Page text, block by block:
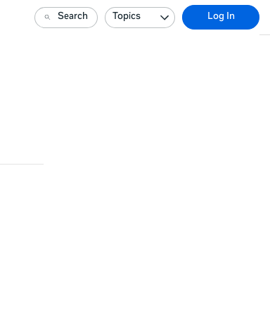
Search Topics Log In